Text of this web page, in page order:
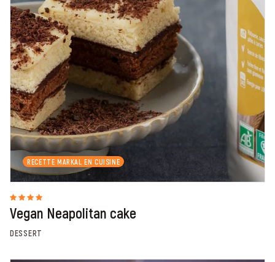
RECETTE MARKAL EN CUISINE
Vegan Neapolitan cake
DESSERT